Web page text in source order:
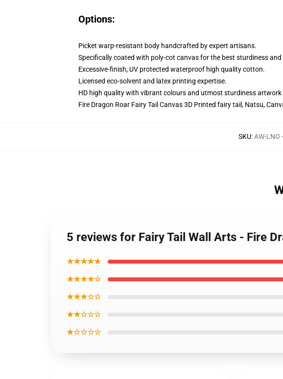
Options:
Picket warp-resistant body handcrafted by expert artisans.
Specifically coated with poly-cot canvas for the best sturdiness
Excessive-finish, UV protected waterproof high quality cotton.
Licensed eco-solvent and latex printing expertise.
HD high quality with vibrant colours and utmost sturdiness
Fire Dragon Roar Fairy Tail Canvas 3D Printed fairy tail, Natsu,
SKU:AW-LNO
5 reviews for Fairy Tail Wall Arts - Fire
★★★★★
★★★★☆
★★★☆☆
★★☆☆☆
★☆☆☆☆